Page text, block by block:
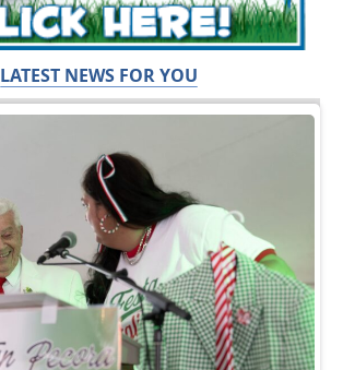
LATEST NEWS FOR YOU